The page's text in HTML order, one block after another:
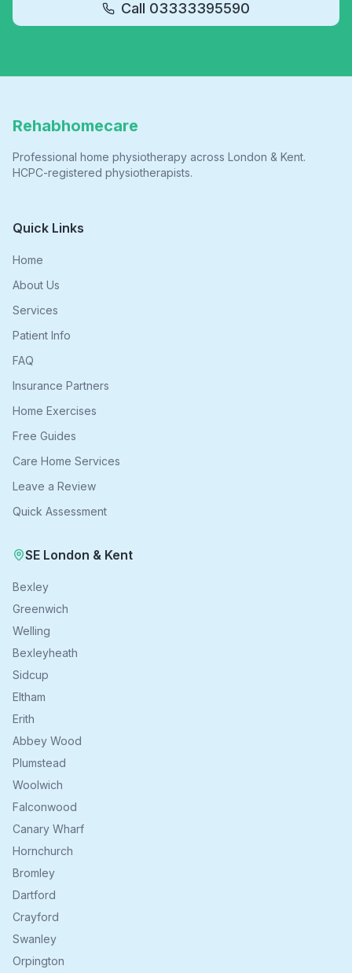
Call 03333395590
Rehabhomecare
Professional home physiotherapy across London & Kent.
HCPC-registered physiotherapists.
Quick Links
Home
About Us
Services
Patient Info
FAQ
Insurance Partners
Home Exercises
Free Guides
Care Home Services
Leave a Review
Quick Assessment
SE London & Kent
Bexley
Greenwich
Welling
Bexleyheath
Sidcup
Eltham
Erith
Abbey Wood
Plumstead
Woolwich
Falconwood
Canary Wharf
Hornchurch
Bromley
Dartford
Crayford
Swanley
Orpington